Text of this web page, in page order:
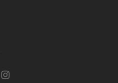
instagram